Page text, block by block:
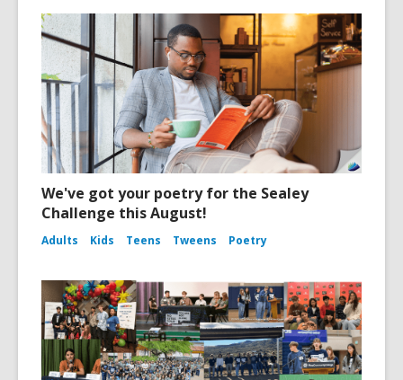
We've got your poetry for the Sealey
Challenge this August!
Adults Kids Teens Tweens Poetry